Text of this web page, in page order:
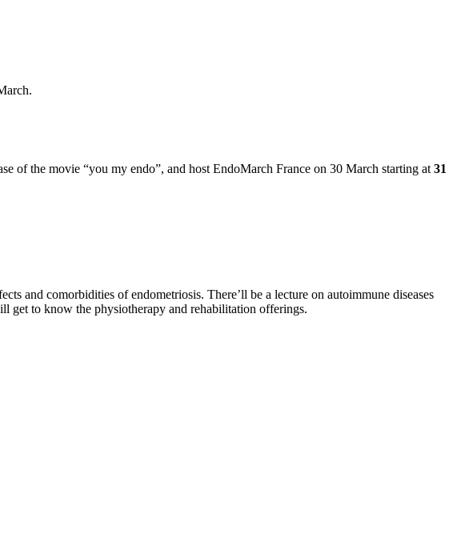
of the movie “you my endo”, and host EndoMarch France on 30 March starting at 31
and comorbidities of endometriosis. There’ll be a lecture on autoimmune diseases
get to know the physiotherapy and rehabilitation offerings.